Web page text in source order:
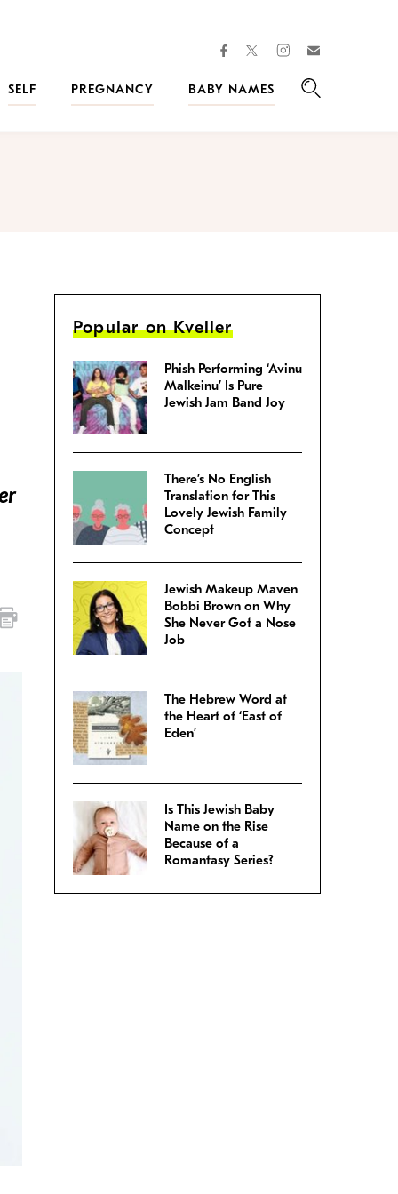
facebooktwitterinstagram
SELF PREGNANCY
BABY NAMES
Popular on Kveller
Phish Performing ‘Avinu
Malkeinu’ Is Pure
Jewish Jam Band Joy
There’s No English
Translation for This
Lovely Jewish Family
Concept
Jewish Makeup Maven
Bobbi Brown on Why
She Never Got a Nose
Job
The Hebrew Word at
the Heart of ‘East of
Eden’
Is This Jewish Baby
Name on the Rise
Because of a
Romantasy Series?